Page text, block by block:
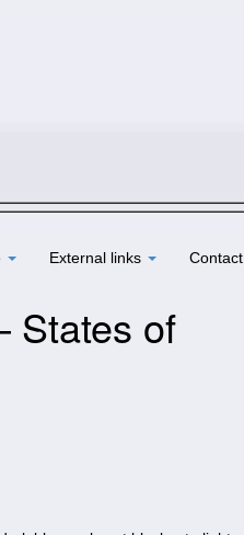
External links Contact
States of